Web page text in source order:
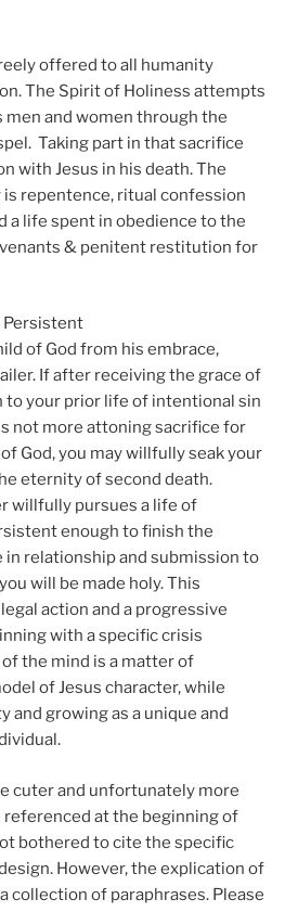
offered to all humanity
The Spirit of Holiness attempts
and women through the
Taking part in that sacrifice
with Jesus in his death. The
repentence, ritual confession
a life spent in obedience to the
& penitent restitution for
Persistent
of God from his embrace,
If after receiving the grace of
to your prior life of intentional sin
not more attoning sacrifice for
God, you may willfully seak your
eternity of second death.
willfully pursues a life of
enough to finish the
in relationship and submission to
will be made holy. This
action and a progressive
with a specific crisis
the mind is a matter of
of Jesus character, while
and growing as a unique and
cuter and unfortunately more
at the beginning of
bothered to cite the specific
However, the explication of
collection of paraphrases. Please